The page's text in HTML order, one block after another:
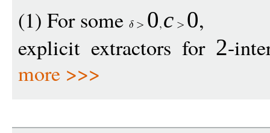
(1) For some
0 c 0,
explicit extractors for 2-
more >>>